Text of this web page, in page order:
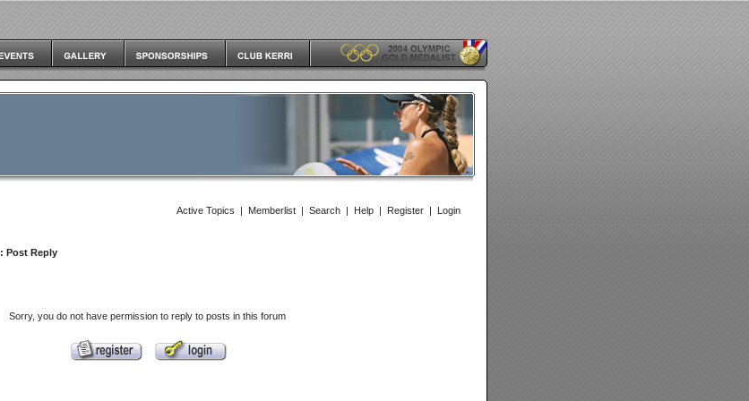
Active Topics | Memberlist | Search | Help | Register | Login
: Post Reply
Sorry, you do not have permission to reply to posts in this forum